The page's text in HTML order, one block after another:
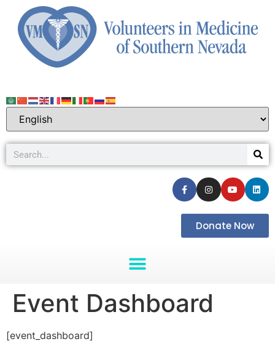
Donate Now
Event Dashboard
[event_dashboard]